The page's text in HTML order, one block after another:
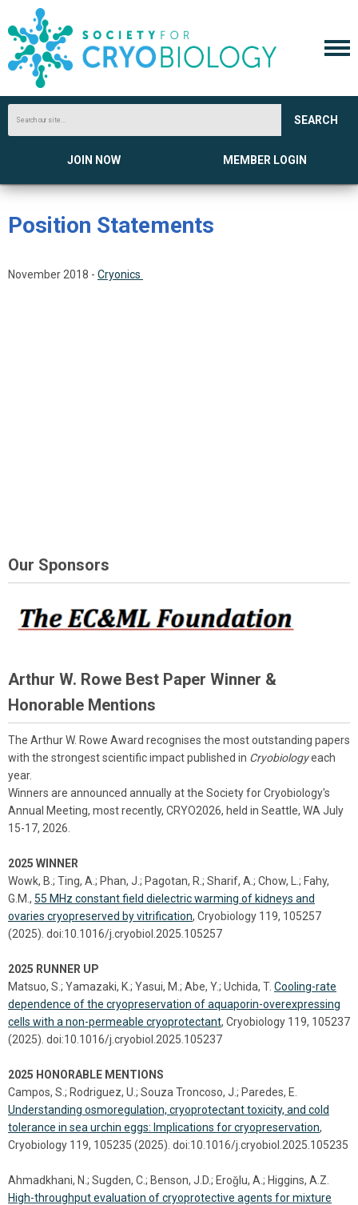
SEARCH
JOIN NOW MEMBER LOGIN
Position Statements
November 2018 - Cryonics
Our Sponsors
Arthur W. Rowe Best Paper Winner &
Honorable Mentions
The Arthur W. Rowe Award recognises the most outstanding papers
with the strongest scientific impact published in Cryobiologyeach
year.
Winners are announced annually at the Society for Cryobiology's
Annual Meeting, most recently, CRYO2026, held in Seattle, WA July
15-17, 2026.
2025 WINNER
Wowk, B.; Ting, A.; Phan, J.; Pagotan, R.; Sharif, A.; Chow, L.; Fahy,
G.M., 55 MHz constant field dielectric warming of kidneys and
ovaries cryopreserved by vitrification, Cryobiology 119, 105257
(2025). doi:10.1016/j.cryobiol.2025.105257
2025 RUNNER UP
Matsuo, S.; Yamazaki, K.; Yasui, M.; Abe, Y.; Uchida, T. Cooling-rate
dependence of the cryopreservation of aquaporin-overexpressing
cells with a non-permeable cryoprotectant, Cryobiology 119, 105237
(2025). doi:10.1016/j.cryobiol.2025.105237
2025 HONORABLE MENTIONS
Campos, S.; Rodriguez, U.; Souza Troncoso, J.; Paredes, E.
Understanding osmoregulation, cryoprotectant toxicity, and cold
tolerance in sea urchin eggs: Implications for cryopreservation,
Cryobiology 119, 105235 (2025). doi:10.1016/j.cryobiol.2025.105235
Ahmadkhani, N.; Sugden, C.; Benson, J.D.; Eroǧlu, A.; Higgins, A.Z.
High-throughput evaluation of cryoprotective agents for mixture